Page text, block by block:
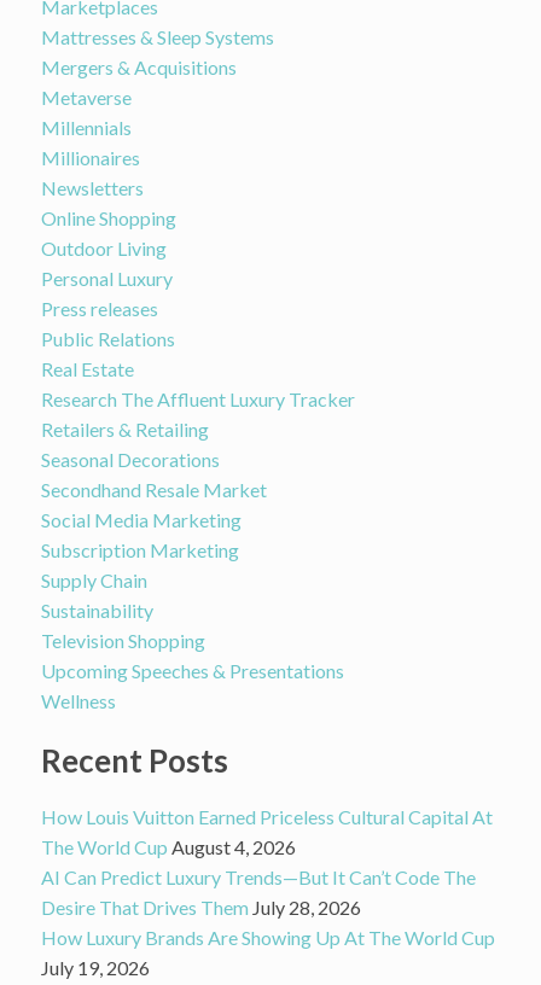
Marketplaces
Mattresses & Sleep Systems
Mergers & Acquisitions
Metaverse
Millennials
Millionaires
Newsletters
Online Shopping
Outdoor Living
Personal Luxury
Press releases
Public Relations
Real Estate
Research The Affluent Luxury Tracker
Retailers & Retailing
Seasonal Decorations
Secondhand Resale Market
Social Media Marketing
Subscription Marketing
Supply Chain
Sustainability
Television Shopping
Upcoming Speeches & Presentations
Wellness
Recent Posts
How Louis Vuitton Earned Priceless Cultural Capital At
The World Cup August 4, 2026
AI Can Predict Luxury Trends—But It Can’t Code The
Desire That Drives Them July 28, 2026
How Luxury Brands Are Showing Up At The World Cup
July 19, 2026